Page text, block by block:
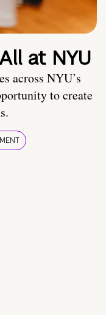
at NYU
across NYU’s
to create